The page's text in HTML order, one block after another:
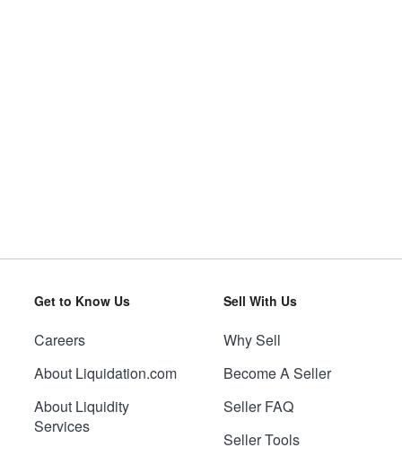
Get to Know Us
Careers
About Liquidation.com
About Liquidity
Services
Sell With Us
Why Sell
Become A Seller
Seller FAQ
Seller Tools